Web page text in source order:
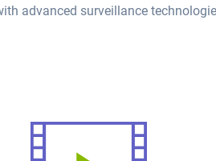
advanced surveillance